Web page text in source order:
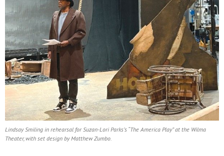
Lindsay Smiling in rehearsal for Suzan-Lori Parks’s “The America Play” at the Wilma
Theater, with set design by Matthew Zumbo.